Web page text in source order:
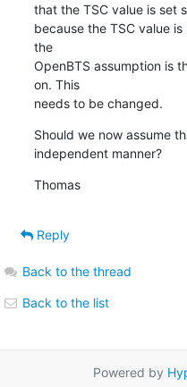
that the TSC value is set
because the TSC value
the
OpenBTS assumption is
on. This
needs to be changed.
Should we now assume
independent manner?
Thomas
Reply
Back to the thread
Back to the list
Powered by